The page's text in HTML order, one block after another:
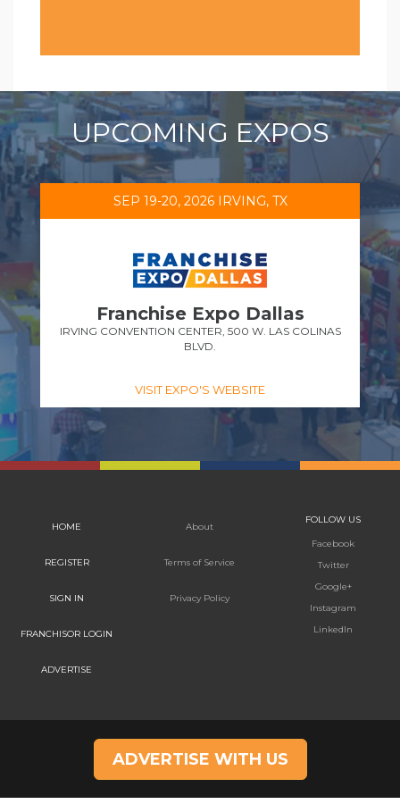
UPCOMING EXPOS
SEP 19-20, 2026 IRVING, TX
Franchise Expo Dallas
IRVING CONVENTION CENTER, 500 W. LAS COLINAS
BLVD.
VISIT EXPO'S WEBSITE
HOME
REGISTER
SIGN IN
FRANCHISOR LOGIN
ADVERTISE
About
Terms of Service
Privacy Policy
FOLLOW US
Facebook
Twitter
Google+
Instagram
LinkedIn
ADVERTISE WITH US